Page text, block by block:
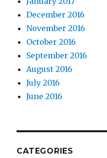
December 2016
November 2016
October 2016
September 2016
August 2016
July 2016
June 2016
CATEGORIES